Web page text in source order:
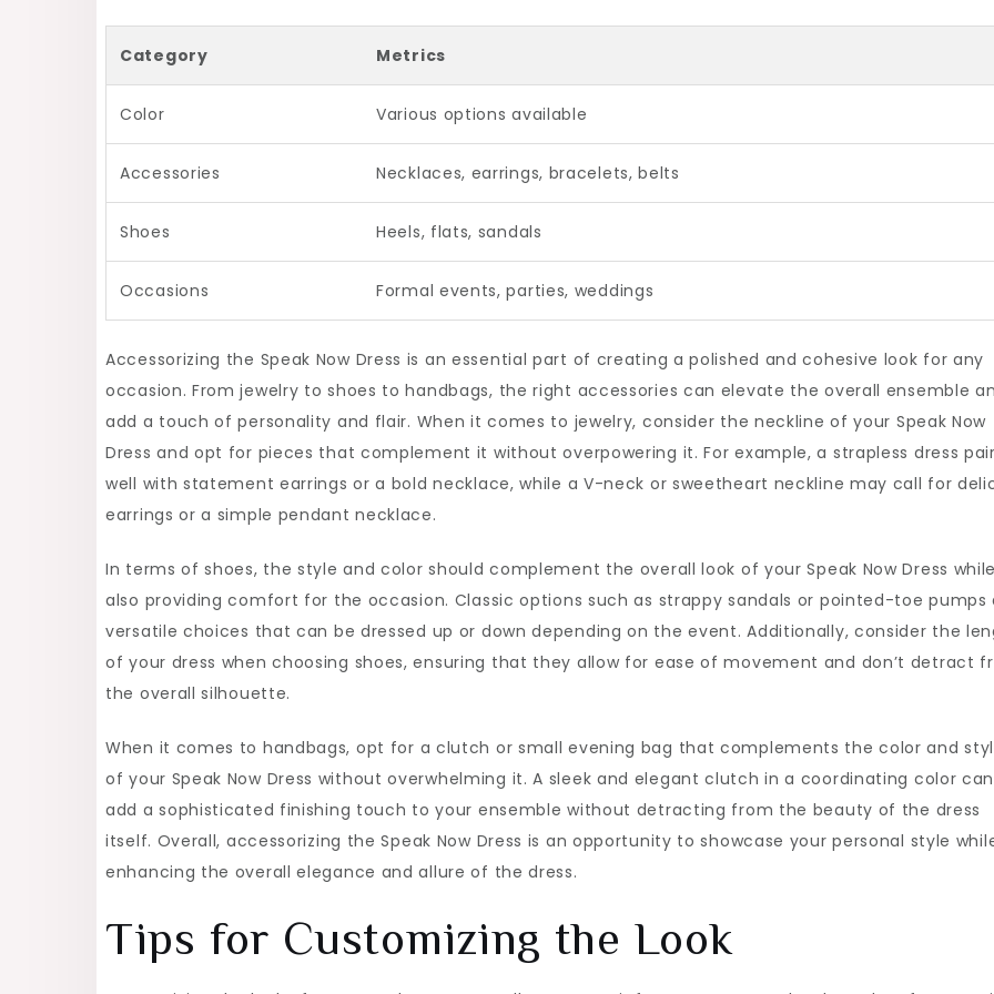
Category Metrics
Color Various options available
Accessories Necklaces, earrings, bracelets, belts
Shoes Heels, flats, sandals
Occasions Formal events, parties, weddings
Accessorizing the Speak Now Dress is an essential part of creating a polished and cohesive look for any
occasion. From jewelry to shoes to handbags, the right accessories can elevate the overall ensemble
add a touch of personality and flair. When it comes to jewelry, consider the neckline of your Speak Now
Dress and opt for pieces that complement it without overpowering it. For example, a strapless dress
well with statement earrings or a bold necklace, while a V-neck or sweetheart neckline may call for
earrings or a simple pendant necklace.
In terms of shoes, the style and color should complement the overall look of your Speak Now Dress while
also providing comfort for the occasion. Classic options such as strappy sandals or pointed-toe pumps
versatile choices that can be dressed up or down depending on the event. Additionally, consider the
of your dress when choosing shoes, ensuring that they allow for ease of movement and don’t detract
the overall silhouette.
When it comes to handbags, opt for a clutch or small evening bag that complements the color and
of your Speak Now Dress without overwhelming it. A sleek and elegant clutch in a coordinating color can
add a sophisticated finishing touch to your ensemble without detracting from the beauty of the dress
itself. Overall, accessorizing the Speak Now Dress is an opportunity to showcase your personal style
enhancing the overall elegance and allure of the dress.
Tips for Customizing the Look